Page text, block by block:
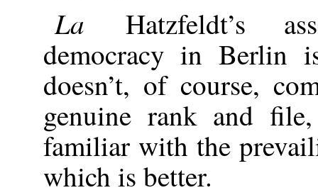
La Hatzfeldt’s
democracy in Berlin
doesn’t, of course,
genuine rank and
familiar with the
which is better.